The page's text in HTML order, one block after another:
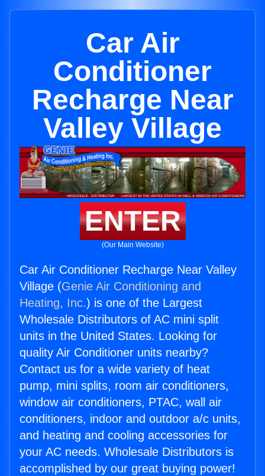
Car Air
Conditioner
Recharge Near
Valley Village
ENTER
(Our Main Website)
Car Air Conditioner Recharge Near Valley
Village (Genie Air Conditioning and
Heating, Inc.) is one of the Largest
Wholesale Distributors of AC mini split
units in the United States. Looking for
quality Air Conditioner units nearby?
Contact us for a wide variety of heat
pump, mini splits, room air conditioners,
window air conditioners, PTAC, wall air
conditioners, indoor and outdoor a/c units,
and heating and cooling accessories for
your AC needs. Wholesale Distributors is
accomplished by our great buying power!